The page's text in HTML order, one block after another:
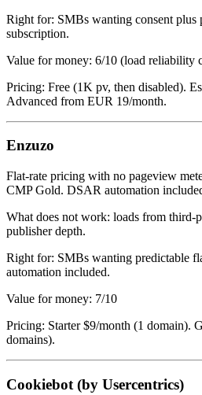
Right for: SMBs wanting consent plus
subscription.
Value for money: 6/10 (load reliability
Pricing: Free (1K pv, then disabled).
Advanced from EUR 19/month.
Enzuzo
Flat-rate pricing with no pageview
CMP Gold. DSAR automation
What does not work: loads from
publisher depth.
Right for: SMBs wanting predictable
automation included.
Value for money: 7/10
Pricing: Starter $9/month (1 domain).
domains).
Cookiebot (by Usercentrics)